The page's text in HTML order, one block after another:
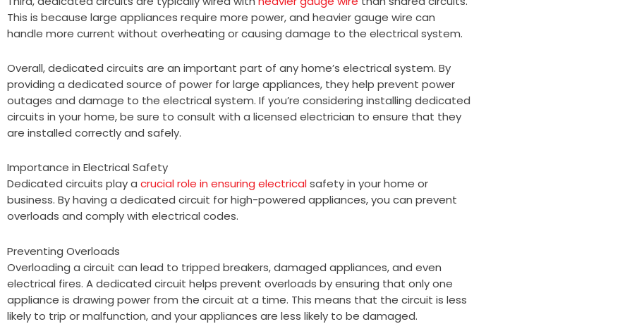
This is because large appliances require more power, and heavier gauge wire can
handle more current without overheating or causing damage to the electrical system.
Overall, dedicated circuits are an important part of any home’s electrical system. By
providing a dedicated source of power for large appliances, they help prevent power
outages and damage to the electrical system. If you’re considering installing dedicated
circuits in your home, be sure to consult with a licensed electrician to ensure that they
are installed correctly and safely.
Importance in Electrical Safety
Dedicated circuits play a crucial role in ensuring electricalsafety in your home or
business. By having a dedicated circuit for high-powered appliances, you can prevent
overloads and comply with electrical codes.
Preventing Overloads
Overloading a circuit can lead to tripped breakers, damaged appliances, and even
electrical fires. A dedicated circuit helps prevent overloads by ensuring that only one
appliance is drawing power from the circuit at a time. This means that the circuit is less
likely to trip or malfunction, and your appliances are less likely to be damaged.